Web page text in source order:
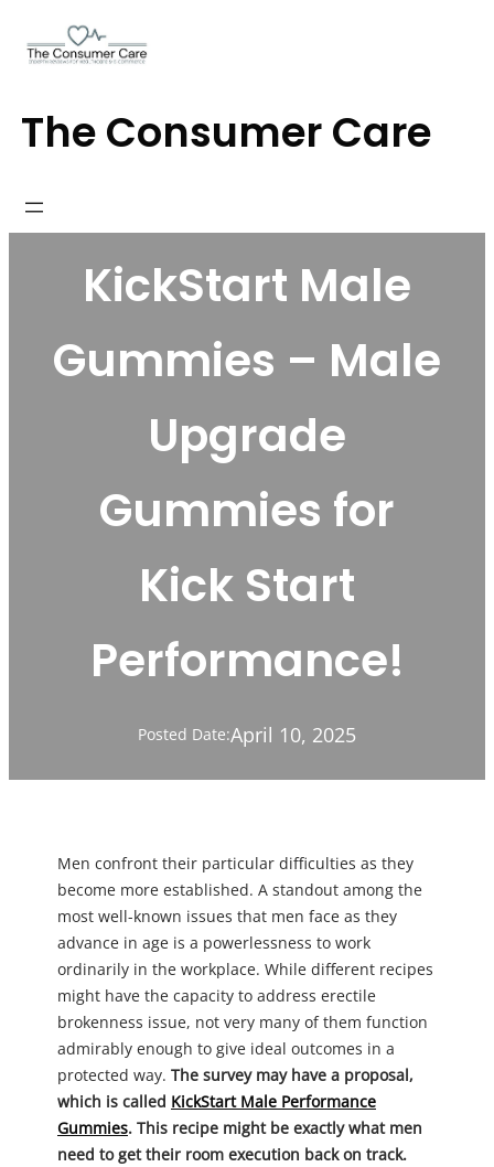
The Consumer Care
KickStart Male
Gummies – Male
Upgrade
Gummies for
Kick Start
Performance!
Posted Date:April 10, 2025
Men confront their particular difficulties as they
become more established. A standout among the
most well-known issues that men face as they
advance in age is a powerlessness to work
ordinarily in the workplace. While different recipes
might have the capacity to address erectile
brokenness issue, not very many of them function
admirably enough to give ideal outcomes in a
protected way. The survey may have a proposal,
which is called KickStart Male Performance
Gummies. This recipe might be exactly what men
need to get their room execution back on track.